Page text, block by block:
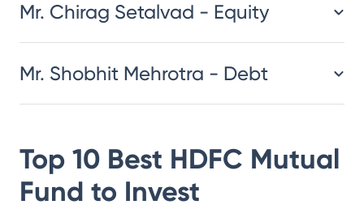
Mr. Chirag Setalvad - Equity
Mr. Shobhit Mehrotra - Debt
Top 10 Best HDFC Mutual
Fund to Invest